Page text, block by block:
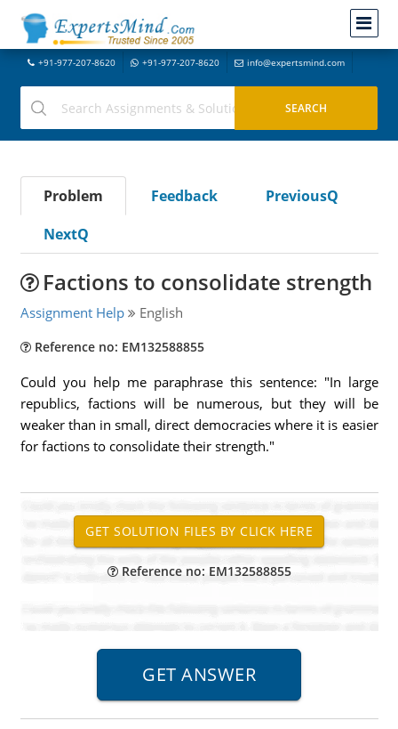
+91-977-207-8620 +91-977-207-8620 info@expertsmind.com
Problem Feedback
PreviousQ
NextQ
Factions to consolidate strength
Assignment Help English
Reference no: EM132588855
Could you help me paraphrase this sentence: "In large
republics, factions will be numerous, but they will be
weaker than in small, direct democracies where it is easier
for factions to consolidate their strength."
Reference no: EM132588855